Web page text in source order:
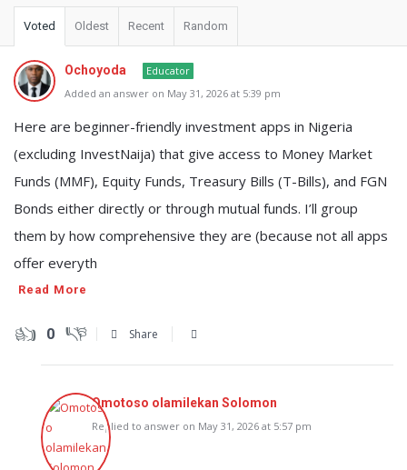
Voted Oldest Recent Random
Ochoyoda
Educator
Added an answer on May 31, 2026 at 5:39 pm
Here are beginner-friendly investment apps in Nigeria
(excluding InvestNaija) that give access to Money Market
Funds (MMF), Equity Funds, Treasury Bills (T-Bills), and FGN
Bonds either directly or through mutual funds. I’ll group
them by how comprehensive they are (because not all apps
offer everyth
Read More
0 Share
Omotoso olamilekan Solomon
Replied to answer on May 31, 2026 at 5:57 pm